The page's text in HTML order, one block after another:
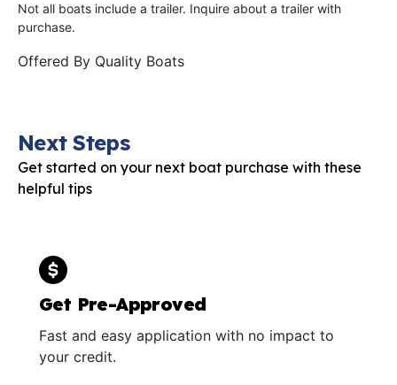
Not all boats include a trailer. Inquire about a trailer with
purchase.
Offered By Quality Boats
Next Steps
Get started on your next boat purchase with these
helpful tips
Get Pre-Approved
Fast and easy application with no impact to
your credit.